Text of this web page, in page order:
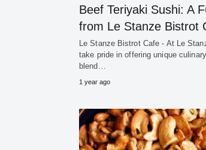
Beef Teriyaki Sushi: A
from Le Stanze Bistrot
Le Stanze Bistrot Cafe - At Le
take pride in offering unique
blend…
1 year ago